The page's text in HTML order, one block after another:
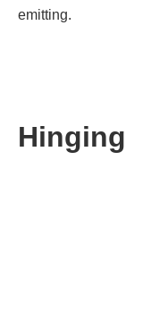
emitting.
Hinging